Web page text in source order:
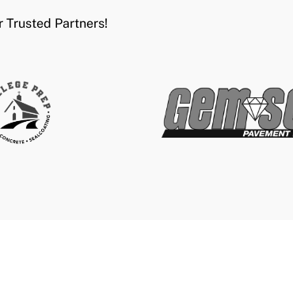
Trusted Partners!